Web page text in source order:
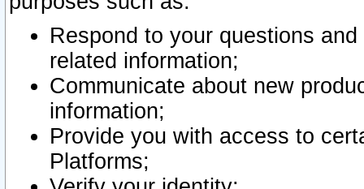
Respond to your questions
related information;
Communicate about new
information;
Provide you with access to
Platforms;